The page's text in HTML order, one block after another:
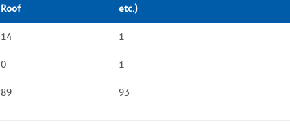
Roof
etc.)
14 1
0 1
89 93